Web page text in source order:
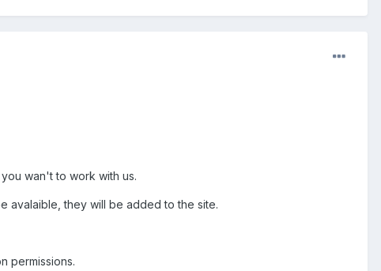
wan't to work with us.
avalaible, they will be added to the site.
permissions.